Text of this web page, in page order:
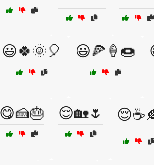
😃🍀🌞🎈 😃🍕🍦🍩
😋🍰🎂 😌🏡🌷